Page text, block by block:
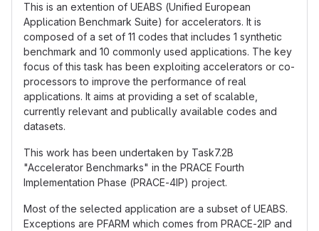
This is an extention of UEABS (Unified European
Application Benchmark Suite) for accelerators. It is
composed of a set of 11 codes that includes 1 synthetic
benchmark and 10 commonly used applications. The key
focus of this task has been exploiting accelerators or co-
processors to improve the performance of real
applications. It aims at providing a set of scalable,
currently relevant and publically available codes and
datasets.
This work has been undertaken by Task7.2B
"Accelerator Benchmarks" in the PRACE Fourth
Implementation Phase (PRACE-4IP) project.
Most of the selected application are a subset of UEABS.
Exceptions are PFARM which comes from PRACE-2IP and